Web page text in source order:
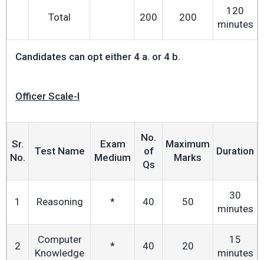
Total 200 200
120
minutes
Candidates can opt either 4 a. or 4 b.
Officer Scale-I
Sr.
No.
Test Name
Exam
Medium
No.
of
Qs
Maximum
Marks
Duration
1 Reasoning * 40 50
30
minutes
2
Computer
Knowledge
* 40 20
15
minutes